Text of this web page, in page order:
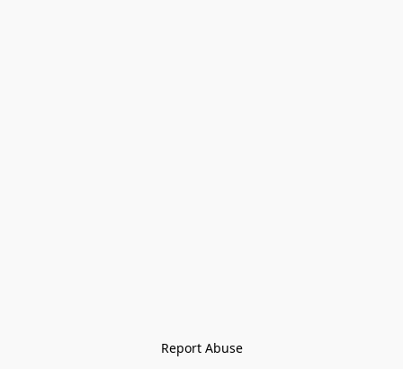
Report Abuse